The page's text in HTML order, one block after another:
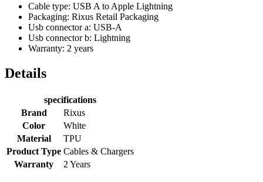
Cable type: USB A to Apple Lightning
Packaging: Rixus Retail Packaging
Usb connector a: USB-A
Usb connector b: Lightning
Warranty: 2 years
Details
specifications
Brand
Rixus
Color
White
Material
TPU
Product Type Cables & Chargers
Warranty
2 Years